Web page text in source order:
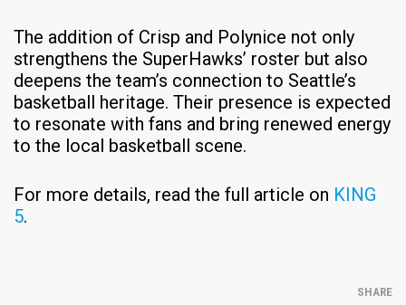
The addition of Crisp and Polynice not only
strengthens the SuperHawks’ roster but also
deepens the team’s connection to Seattle’s
basketball heritage. Their presence is expected
to resonate with fans and bring renewed energy
to the local basketball scene.​
For more details, read the full article on KING
5.
SHARE